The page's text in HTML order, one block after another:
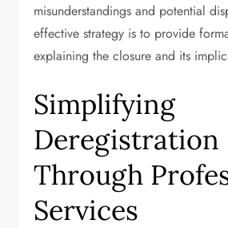
misunderstandings and potential
effective strategy is to provide
explaining the closure and its
Simplifying
Deregistration
Through
Services